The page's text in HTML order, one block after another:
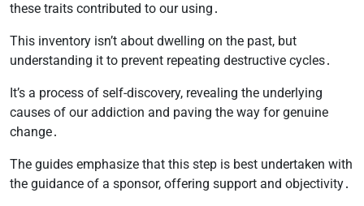
these traits contributed to our using․
This inventory isn’t about dwelling on the past, but
understanding it to prevent repeating destructive cycles․
It’s a process of self-discovery, revealing the underlying
causes of our addiction and paving the way for genuine
change․
The guides emphasize that this step is best undertaken with
the guidance of a sponsor, offering support and objectivity․